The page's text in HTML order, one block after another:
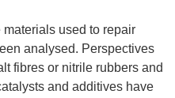
materials used to repair
analysed. Perspectives
fibres or nitrile rubbers and
and additives have